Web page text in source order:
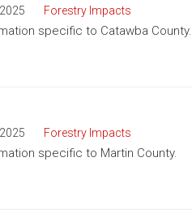
2025 Forestry Impacts
specific to Catawba County.
2025 Forestry Impacts
specific to Martin County.